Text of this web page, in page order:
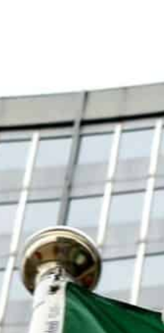
Atomic Energy Agency (IAEA)
to make progress," Grossi told